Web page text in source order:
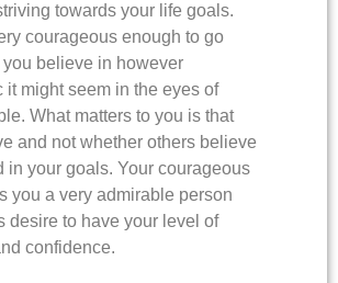
towards your life goals.
courageous enough to go
you believe in however
it might seem in the eyes of
What matters to you is that
and not whether others believe
in your goals. Your courageous
you a very admirable person
desire to have your level of
confidence.